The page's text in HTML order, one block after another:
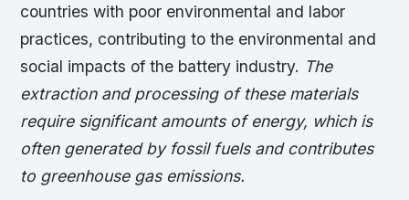
countries with poor environmental and labor
practices, contributing to the environmental and
social impacts of the battery industry. The
extraction and processing of these materials
require significant amounts of energy, which is
often generated by fossil fuels and contributes
to greenhouse gas emissions.